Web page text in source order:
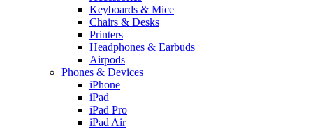
Keyboards & Mice
Chairs & Desks
Printers
Headphones & Earbuds
Airpods
Phones & Devices
iPhone
iPad
iPad Pro
iPad Air